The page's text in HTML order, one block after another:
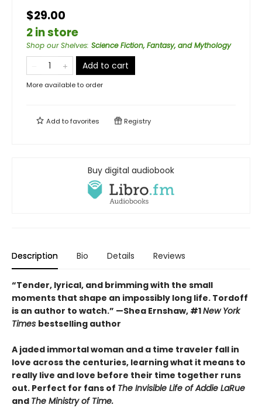
$29.00
2 in store
Shop our Shelves: Science Fiction, Fantasy, and Mythology
Add to cart
More available to order
Add tofavorites Registry
Buy digital audiobook
Description Bio Details Reviews
“Tender, lyrical, and brimming with the small
moments that shape an impossibly long life. Tordoff
is an author to watch.” —Shea Ernshaw, #1New York
Times bestselling author
A jaded immortal woman and a time traveler fall in
love across the centuries, learning what it means to
really live and love before their time together runs
out. Perfect for fans of The Invisible Life of Addie LaRue
and The Ministry of Time.